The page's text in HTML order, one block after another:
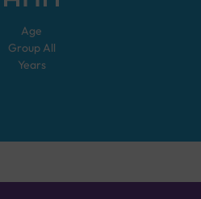
Age
Group All
Years